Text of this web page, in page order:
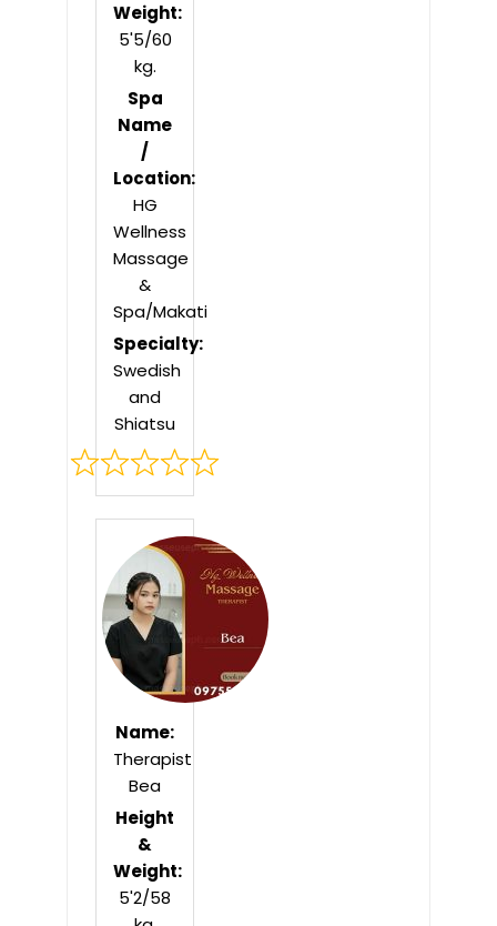
Weight:
5'5/60
kg.
Spa
Name
/
Location:
HG
Wellness
Massage
&
Spa/Makati
Specialty:
Swedish
and
Shiatsu
Rated
out
of
5
Name:
Therapist
Bea
Height
&
Weight:
5'2/58